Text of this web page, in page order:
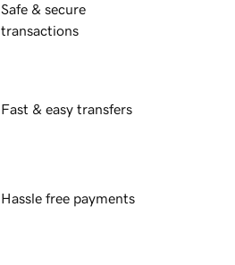
Safe & secure
transactions
Fast & easy transfers
Hassle free payments